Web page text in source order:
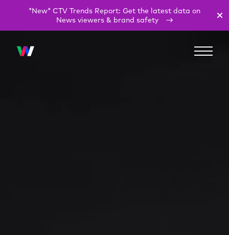
*New* CTV Trends Report: Get the latest data on
News viewers & brand safety